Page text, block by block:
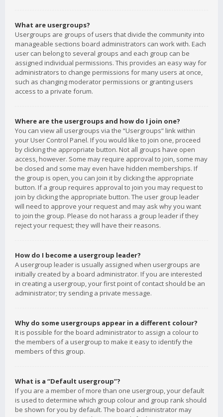
What are usergroups?
Usergroups are groups of users that divide the community into
manageable sections board administrators can work with. Each
user can belong to several groups and each group can be
assigned individual permissions. This provides an easy way for
administrators to change permissions for many users at once,
such as changing moderator permissions or granting users
access to a private forum.
Where are the usergroups and how do I join one?
You can view all usergroups via the “Usergroups” link within
your User Control Panel. If you would like to join one, proceed
by clicking the appropriate button. Not all groups have open
access, however. Some may require approval to join, some may
be closed and some may even have hidden memberships. If
the group is open, you can join it by clicking the appropriate
button. If a group requires approval to join you may request to
join by clicking the appropriate button. The user group leader
will need to approve your request and may ask why you want
to join the group. Please do not harass a group leader if they
reject your request; they will have their reasons.
How do I become a usergroup leader?
A usergroup leader is usually assigned when usergroups are
initially created by a board administrator. If you are interested
in creating a usergroup, your first point of contact should be an
administrator; try sending a private message.
Why do some usergroups appear in a different colour?
It is possible for the board administrator to assign a colour to
the members of a usergroup to make it easy to identify the
members of this group.
What is a “Default usergroup”?
If you are a member of more than one usergroup, your default
is used to determine which group colour and group rank should
be shown for you by default. The board administrator may